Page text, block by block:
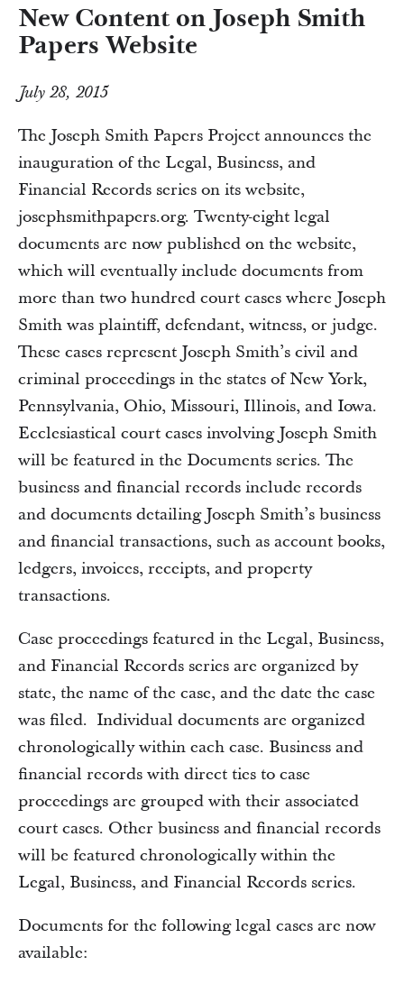
New Content on Joseph Smith
Papers Website
July 28, 2015
The Joseph Smith Papers Project announces the
inauguration of the Legal, Business, and
Financial Records series on its website,
josephsmithpapers.org. Twenty-eight legal
documents are now published on the website,
which will eventually include documents from
more than two hundred court cases where Joseph
Smith was plaintiff, defendant, witness, or judge.
These cases represent Joseph Smith’s civil and
criminal proceedings in the states of New York,
Pennsylvania, Ohio, Missouri, Illinois, and Iowa.
Ecclesiastical court cases involving Joseph Smith
will be featured in the Documents series. The
business and financial records include records
and documents detailing Joseph Smith’s business
and financial transactions, such as account books,
ledgers, invoices, receipts, and property
transactions.
Case proceedings featured in the Legal, Business,
and Financial Records series are organized by
state, the name of the case, and the date the case
was filed. Individual documents are organized
chronologically within each case. Business and
financial records with direct ties to case
proceedings are grouped with their associated
court cases. Other business and financial records
will be featured chronologically within the
Legal, Business, and Financial Records series.
Documents for the following legal cases are now
available: